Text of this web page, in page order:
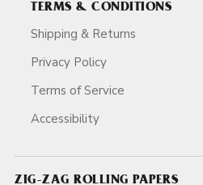
TERMS & CONDITIONS
Shipping & Returns
Privacy Policy
Terms of Service
Accessibility
ZIG-ZAG ROLLING PAPERS